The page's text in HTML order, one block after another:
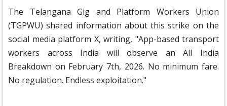
The Telangana Gig and Platform Workers Union
(TGPWU) shared information about this strike on the
social media platform X, writing, "App-based transport
workers across India will observe an All India
Breakdown on February 7th, 2026. No minimum fare.
No regulation. Endless exploitation."